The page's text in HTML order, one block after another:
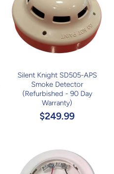
Silent Knight SD505-APS
Smoke Detector
(Refurbished - 90 Day
Warranty)
$249.99